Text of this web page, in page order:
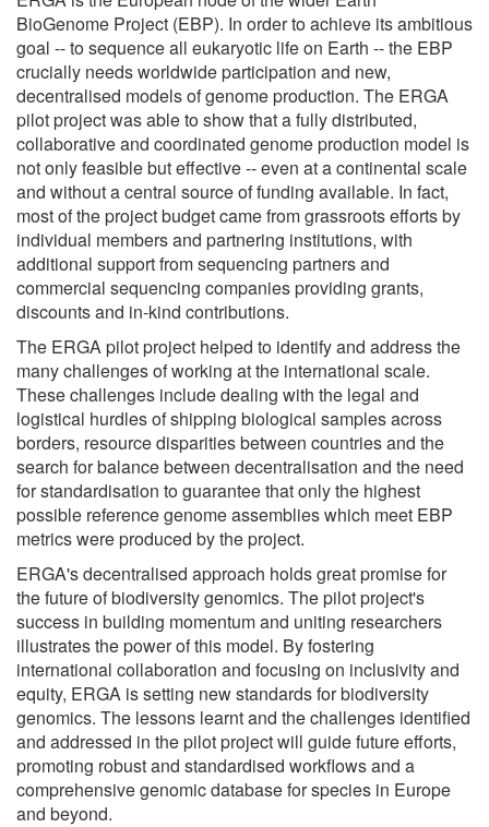
BioGenome Project (EBP). In order to achieve its ambitious
goal -- to sequence all eukaryotic life on Earth -- the EBP
crucially needs worldwide participation and new,
decentralised models of genome production. The ERGA
pilot project was able to show that a fully distributed,
collaborative and coordinated genome production model is
not only feasible but effective -- even at a continental scale
and without a central source of funding available. In fact,
most of the project budget came from grassroots efforts by
individual members and partnering institutions, with
additional support from sequencing partners and
commercial sequencing companies providing grants,
discounts and in-kind contributions.
The ERGA pilot project helped to identify and address the
many challenges of working at the international scale.
These challenges include dealing with the legal and
logistical hurdles of shipping biological samples across
borders, resource disparities between countries and the
search for balance between decentralisation and the need
for standardisation to guarantee that only the highest
possible reference genome assemblies which meet EBP
metrics were produced by the project.
ERGA's decentralised approach holds great promise for
the future of biodiversity genomics. The pilot project's
success in building momentum and uniting researchers
illustrates the power of this model. By fostering
international collaboration and focusing on inclusivity and
equity, ERGA is setting new standards for biodiversity
genomics. The lessons learnt and the challenges identified
and addressed in the pilot project will guide future efforts,
promoting robust and standardised workflows and a
comprehensive genomic database for species in Europe
and beyond.